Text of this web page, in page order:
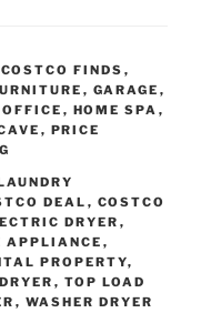
COSTCO FINDS ,
, GARAGE ,
, HOME SPA ,
, PRICE
DEAL , COSTCO
DRYER ,
APPLIANCE ,
PROPERTY,
, TOP LOAD
, WASHER DRYER